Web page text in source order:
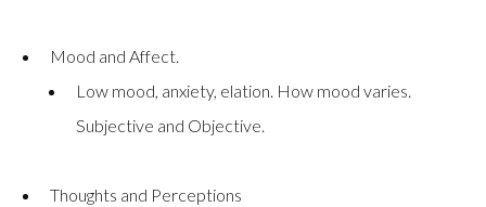
Mood and Affect.
Low mood, anxiety, elation. How mood varies.
Subjective and Objective.
Thoughts and Perceptions